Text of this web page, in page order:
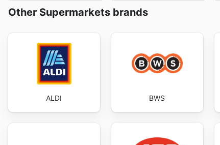
Other Supermarkets brands
ALDI BWS